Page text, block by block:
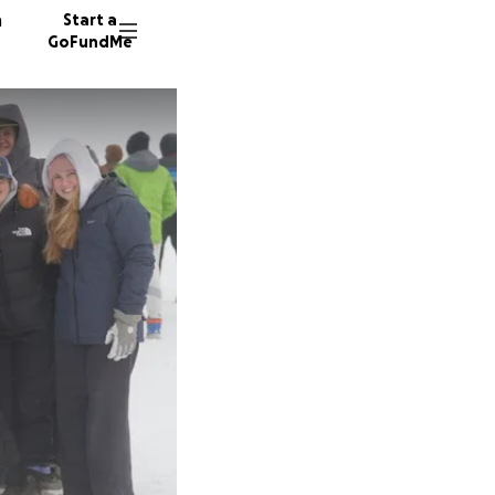
Start a
GoFundMe